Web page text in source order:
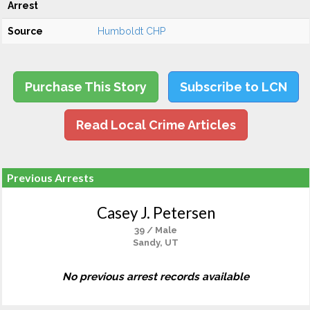
Arrest
Source Humboldt CHP
Purchase This Story Subscribe to LCN
Read Local Crime Articles
Previous Arrests
Casey J. Petersen
39 / Male
Sandy, UT
No previous arrest records available